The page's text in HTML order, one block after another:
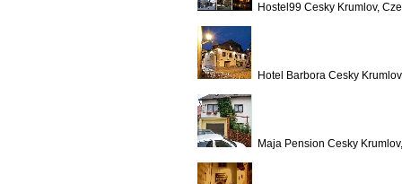
Hostel99 Cesky Krumlov,
Hotel Barbora Cesky
Maja Pension Cesky